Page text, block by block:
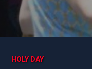
HOLY DAY